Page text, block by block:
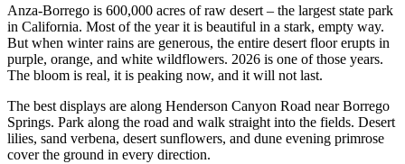
Anza-Borrego is 600,000 acres of raw desert – the largest state park
in California. Most of the year it is beautiful in a stark, empty way.
But when winter rains are generous, the entire desert floor erupts in
purple, orange, and white wildflowers. 2026 is one of those years.
The bloom is real, it is peaking now, and it will not last.
The best displays are along Henderson Canyon Road near Borrego
Springs. Park along the road and walk straight into the fields. Desert
lilies, sand verbena, desert sunflowers, and dune evening primrose
cover the ground in every direction.